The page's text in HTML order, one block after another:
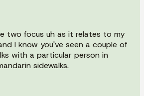
two focus uh as it relates to my
I know you've seen a couple of
with a particular person in
sidewalks.